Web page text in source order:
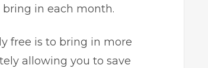
in each month.
free is to bring in more
allowing you to save